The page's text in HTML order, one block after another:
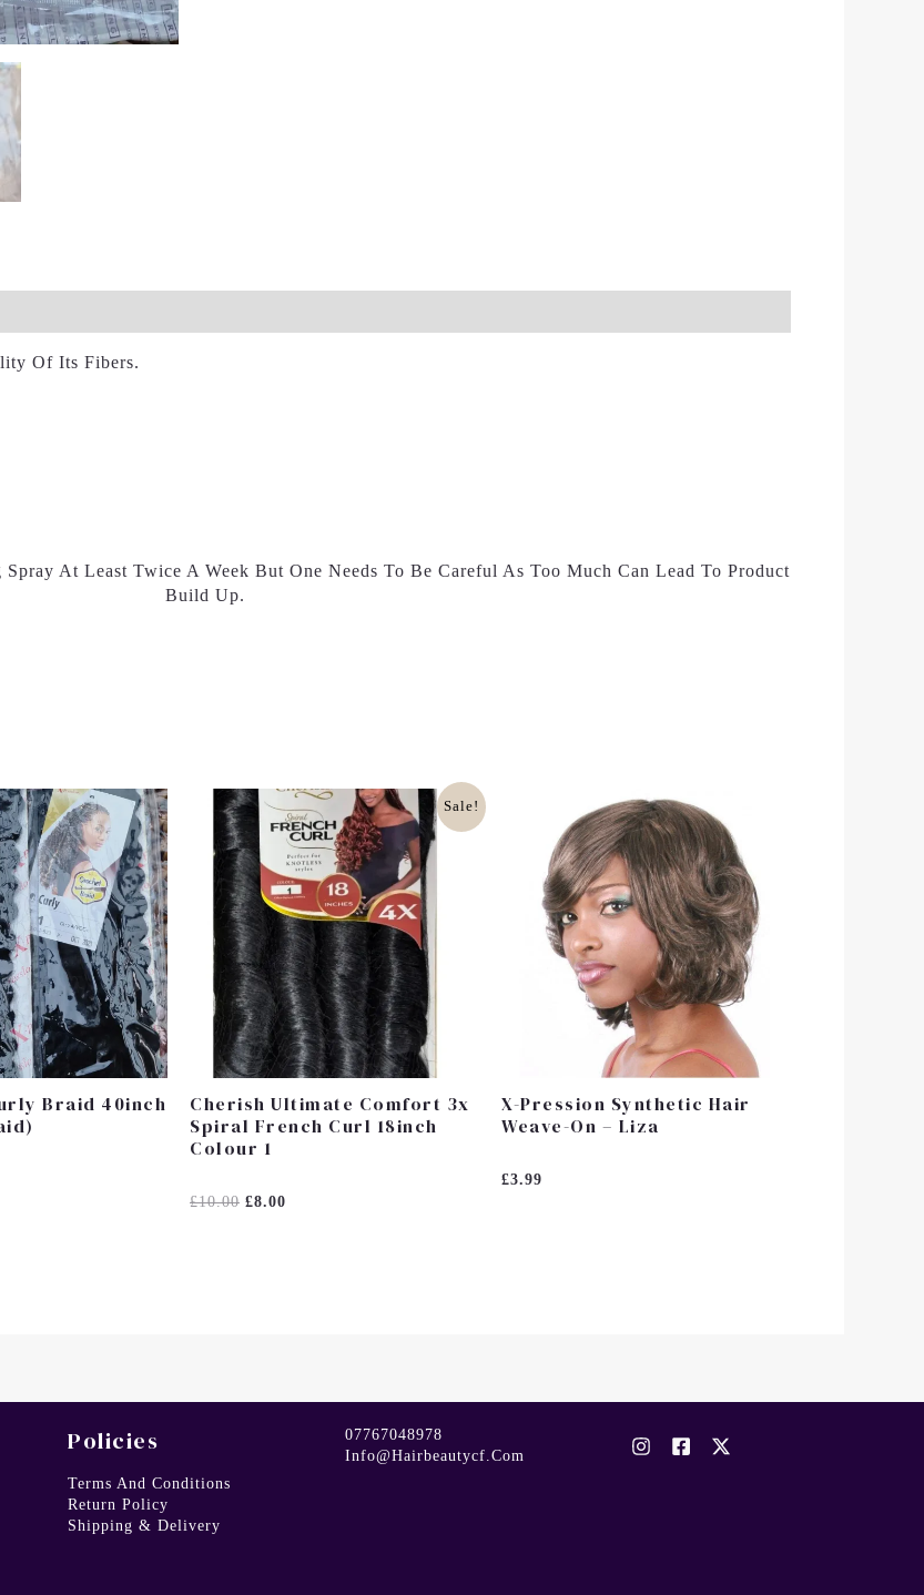
Of Its Fibers.
At Least Twice A Week But One Needs To Be Careful As Too Much Can Lead To Product
Build Up.
Braid 40inch
Sale!
Cherish Ultimate Comfort 3x
Spiral French Curl 18inch
Colour 1
Rated
£10.00
Original
Price
Was:
£10.00.
£8.00
Current
Price
Is:
£8.00.
X-Pression Synthetic Hair
Weave-On – Liza
Rated
£3.99
Policies
Terms And Conditions
Return Policy
Shipping & Delivery
07767048978
Info@hairbeautycf.com